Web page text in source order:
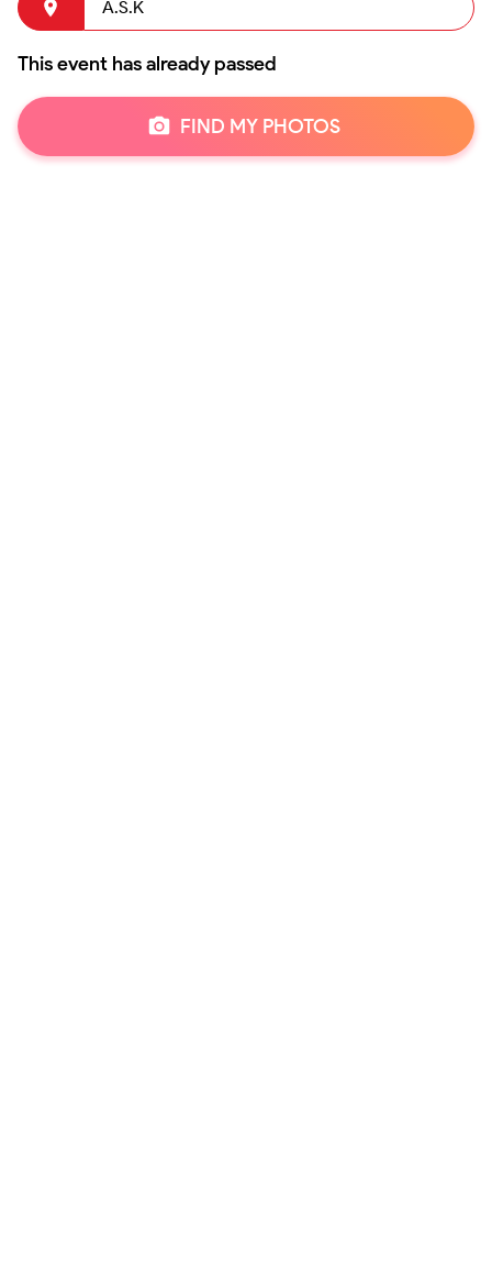
A.S.K
This event has already passed
FIND MY PHOTOS